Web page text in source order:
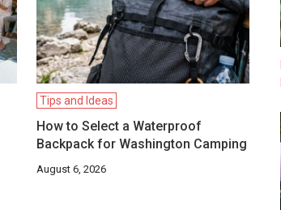
Tips and Ideas
How to Select a Waterproof
Backpack for Washington Camping
August 6, 2026